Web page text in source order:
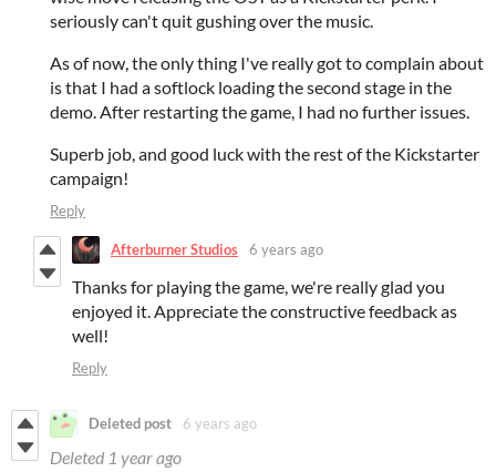
seriously can't quit gushing over the music.
As of now, the only thing I've really got to complain about
is that I had a softlock loading the second stage in the
demo. After restarting the game, I had no further issues.
Superb job, and good luck with the rest of the Kickstarter
campaign!
Reply
Afterburner Studios 6 years ago
Thanks for playing the game, we're really glad you
enjoyed it. Appreciate the constructive feedback as
well!
Reply
Deleted post 6 years ago
Deleted 1 year ago